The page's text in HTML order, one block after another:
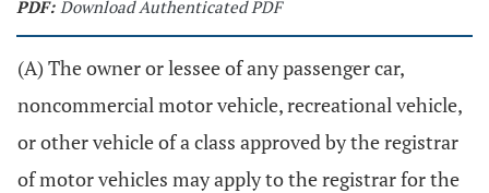
PDF: Download Authenticated PDF
(A) The owner or lessee of any passenger car,
noncommercial motor vehicle, recreational vehicle,
or other vehicle of a class approved by the registrar
of motor vehicles may apply to the registrar for the